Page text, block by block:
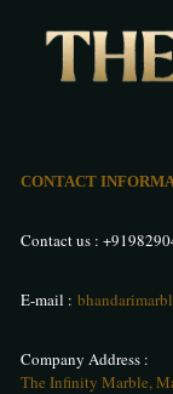
CONTACT
Contact us :
E-mail :
Company Address :
The Infinity Marble,